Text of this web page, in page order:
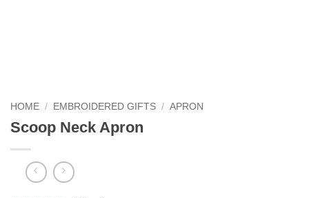
HOME / EMBROIDERED GIFTS / APRON
Scoop Neck Apron